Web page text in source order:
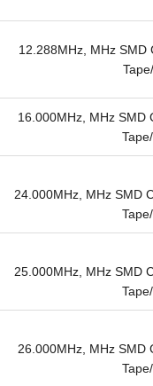
12.288MHz, MHz SMD
16.000MHz, MHz SMD
24.000MHz, MHz SMD
25.000MHz, MHz SMD
26.000MHz, MHz SMD